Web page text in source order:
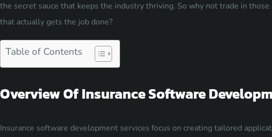
the secret sauce that keeps the industry thriving. So why not trade in
that actually gets the job done?
Table of Contents
Overview Of Insurance Software
Insurance software development services focus on creating tailored